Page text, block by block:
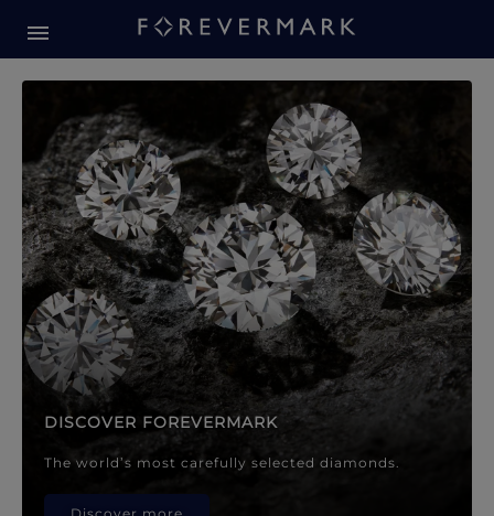
Forevermark Diamond
DISCOVER FOREVERMARK
The world’s most carefully selected diamonds.